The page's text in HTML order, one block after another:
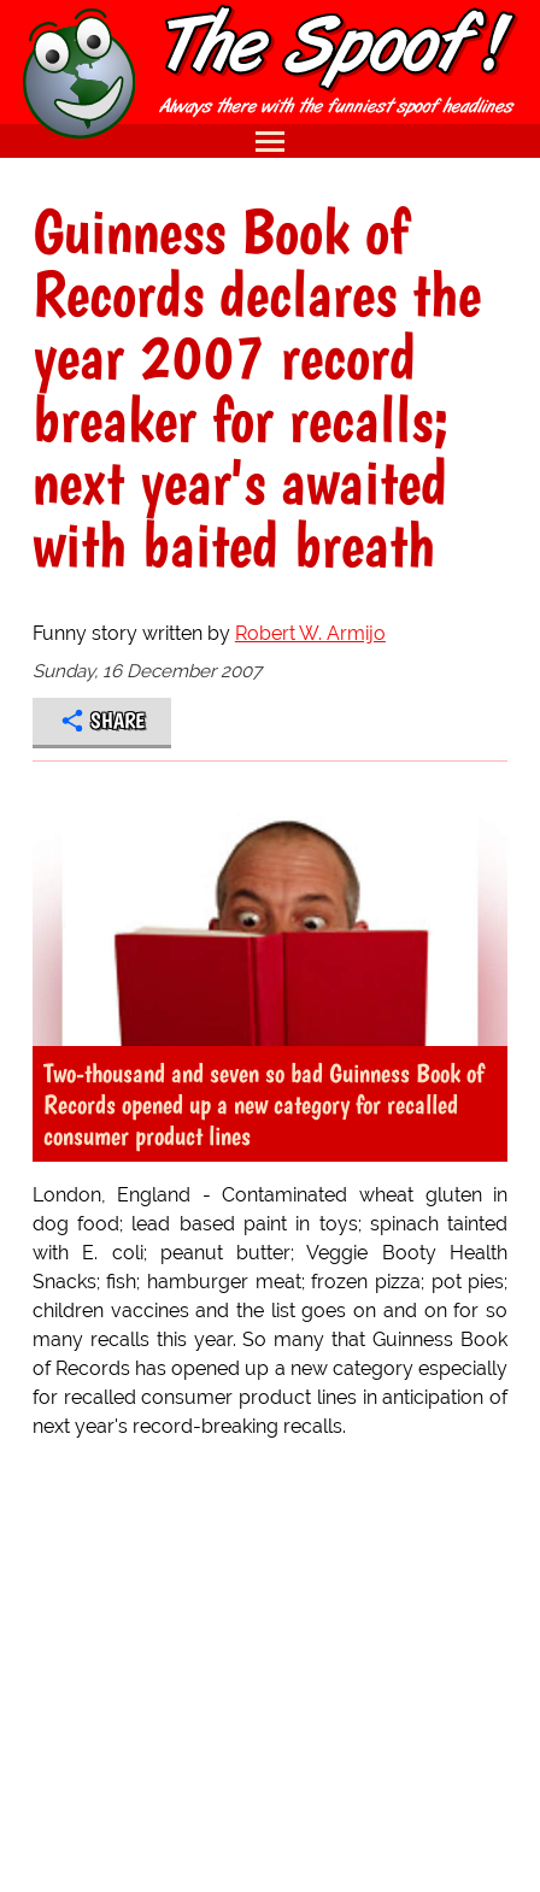
Guinness Book of
Records declares the
year 2007 record
breaker for recalls;
next year's awaited
with baited breath
Funny story written by Robert W. Armijo
Sunday, 16 December 2007
SHARE
Two-thousand and seven so bad Guinness Book of
Records opened up a new category for recalled
consumer product lines
London, England - Contaminated wheat gluten in
dog food; lead based paint in toys; spinach tainted
with E. coli; peanut butter; Veggie Booty Health
Snacks; fish; hamburger meat; frozen pizza; pot pies;
children vaccines and the list goes on and on for so
many recalls this year. So many that Guinness Book
of Records has opened up a new category especially
for recalled consumer product lines in anticipation of
next year's record-breaking recalls.